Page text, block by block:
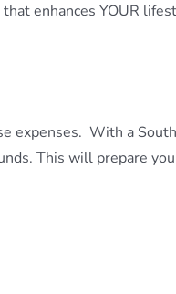
enhances YOUR
expenses. With a
This will prepare